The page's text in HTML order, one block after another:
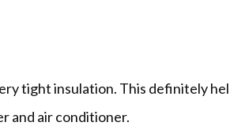
tight insulation. This definitely
and air conditioner.